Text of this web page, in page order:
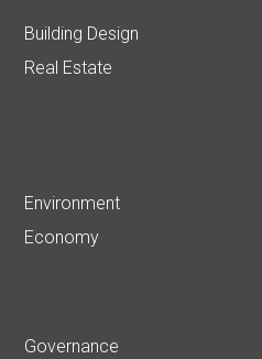
Building Design
Real Estate
Environment
Economy
Governance